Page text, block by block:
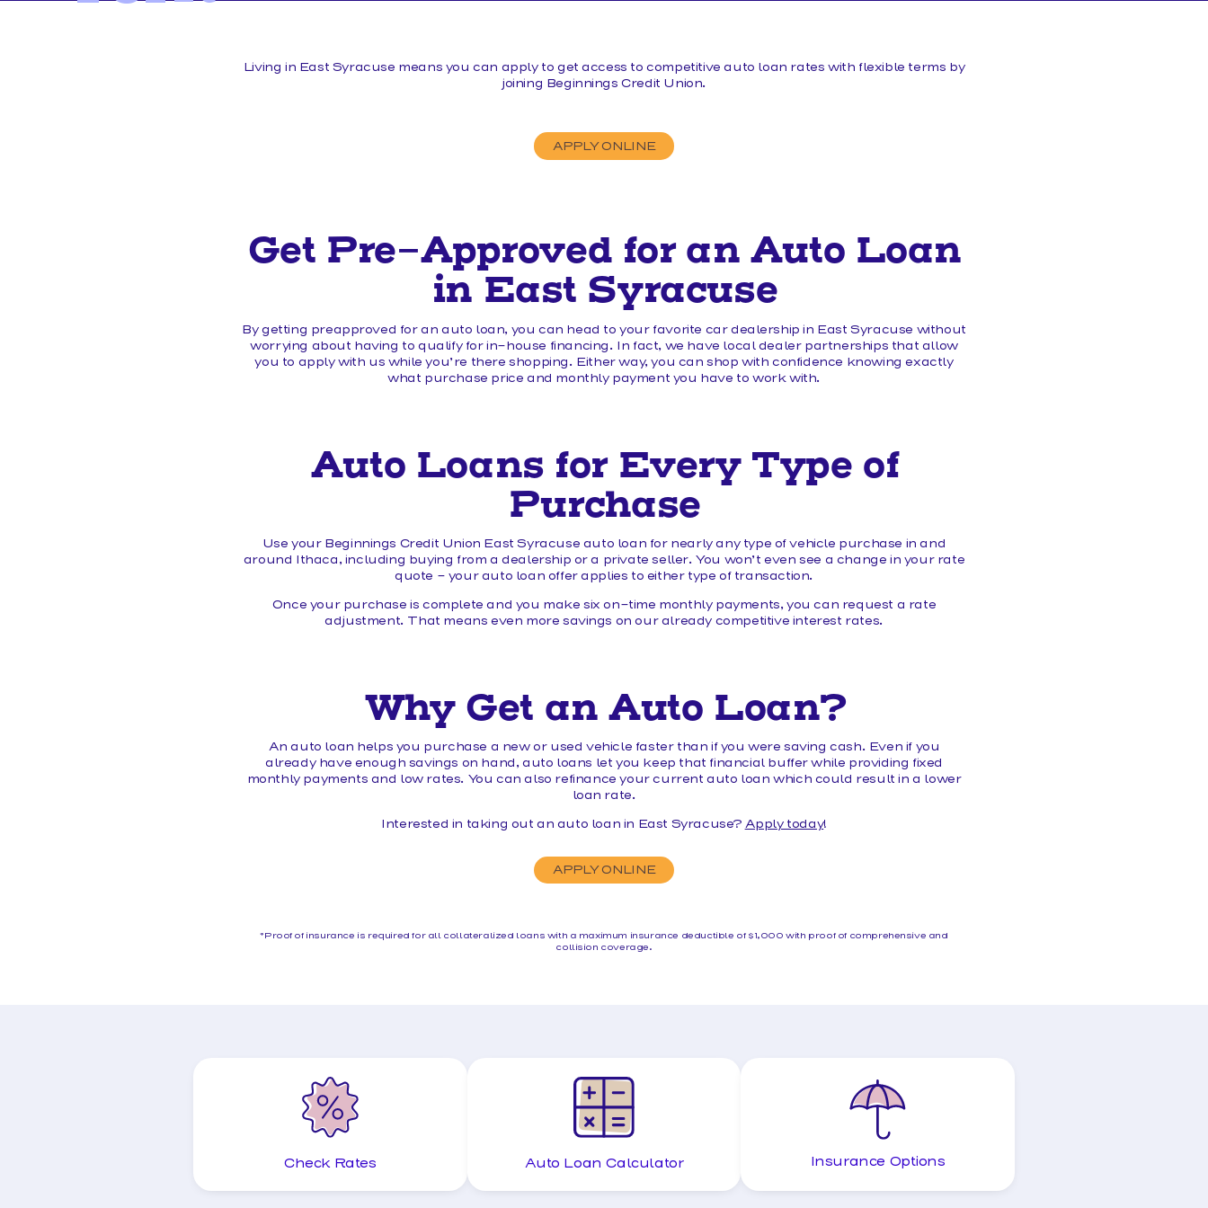
Living in East Syracuse means you can apply to get access to competitive auto loan rates with flexible terms by
joining Beginnings Credit Union.
APPLY ONLINE
Get Pre-Approved for an Auto Loan
in East Syracuse
By getting preapproved for an auto loan, you can head to your favorite car dealership in East Syracuse without
worrying about having to qualify for in-house financing. In fact, we have local dealer partnerships that allow
you to apply with us while you’re there shopping. Either way, you can shop with confidence knowing exactly
what purchase price and monthly payment you have to work with.
Auto Loans for Every Type of
Purchase
Use your Beginnings Credit Union East Syracuse auto loan for nearly any type of vehicle purchase in and
around Ithaca, including buying from a dealership or a private seller. You won’t even see a change in your rate
quote – your auto loan offer applies to either type of transaction.
Once your purchase is complete and you make six on-time monthly payments, you can request a rate
adjustment. That means even more savings on our already competitive interest rates.
Why Get an Auto Loan?
An auto loan helps you purchase a new or used vehicle faster than if you were saving cash. Even if you
already have enough savings on hand, auto loans let you keep that financial buffer while providing fixed
monthly payments and low rates. You can also refinance your current auto loan which could result in a lower
loan rate.
Interested in taking out an auto loan in East Syracuse? Apply today!
APPLY ONLINE
*Proof of insurance is required for all collateralized loans with a maximum insurance deductible of $1,000 with proof of comprehensive and
collision coverage.
Check Rates Auto Loan Calculator Insurance Options